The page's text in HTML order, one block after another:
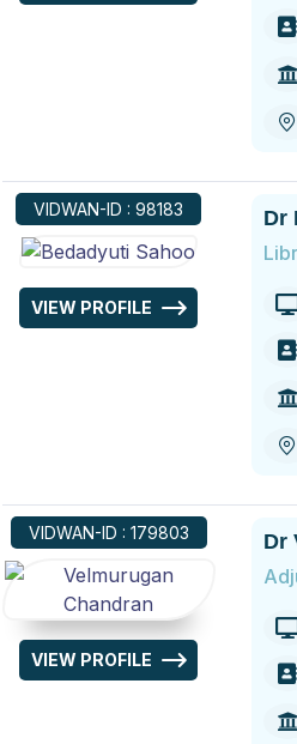
VIDWAN-ID : 98183
VIEW PROFILE
Dr
VIDWAN-ID : 179803
VIEW PROFILE
Dr